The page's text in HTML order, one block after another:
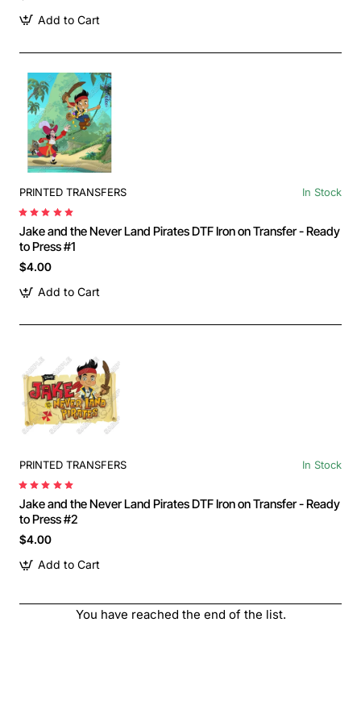
Add to Cart
PRINTED TRANSFERS In Stock
Jake and the Never Land Pirates DTF Iron on Transfer - Ready
to Press #1
$4.00
Add to Cart
PRINTED TRANSFERS In Stock
Jake and the Never Land Pirates DTF Iron on Transfer - Ready
to Press #2
$4.00
Add to Cart
You have reached the end of the list.